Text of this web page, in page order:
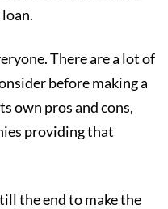
There are a lot of
before making a
own pros and cons,
providing that
the end to make the